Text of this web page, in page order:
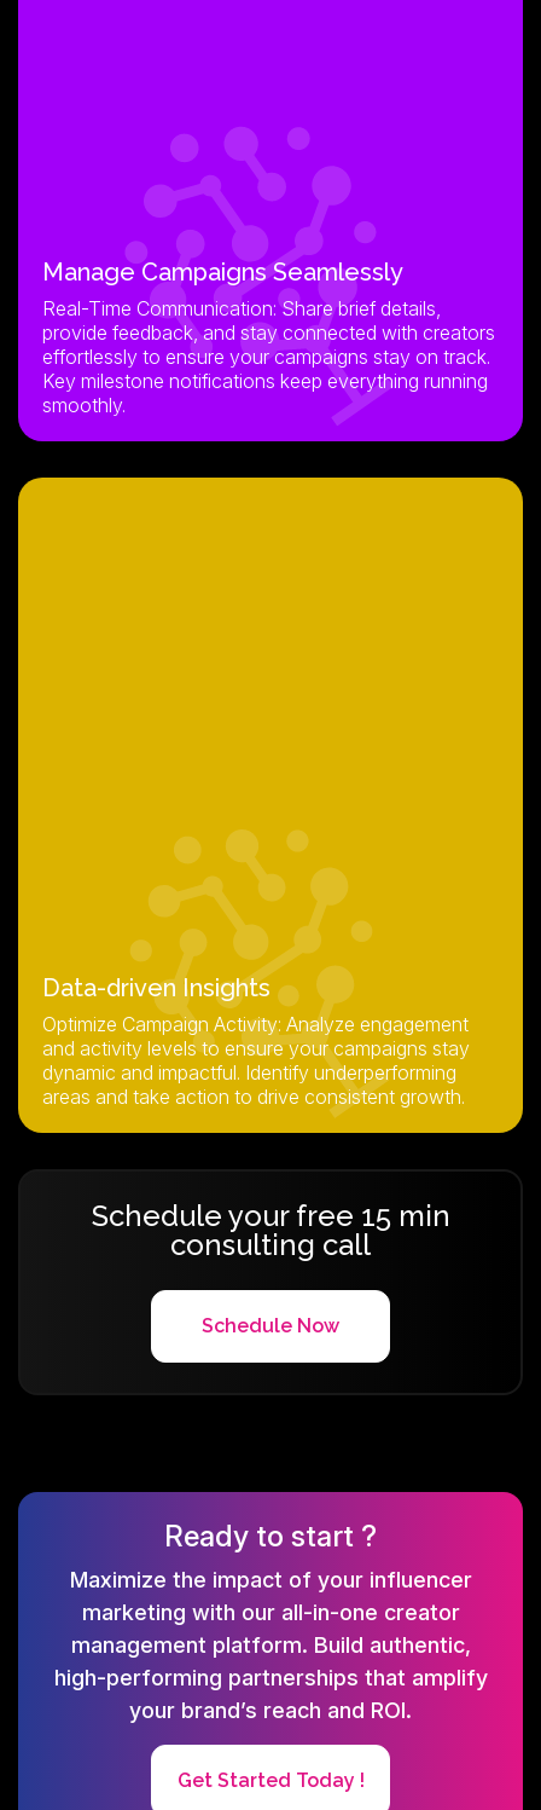
Manage Campaigns Seamlessly
Real-Time Communication: Share brief details,
provide feedback, and stay connected with creators
effortlessly to ensure your campaigns stay on track.
Key milestone notifications keep everything running
smoothly.
Data-driven Insights
Optimize Campaign Activity: Analyze engagement
and activity levels to ensure your campaigns stay
dynamic and impactful. Identify underperforming
areas and take action to drive consistent growth.
Schedule your free 15 min
consulting call
Schedule Now
Ready to start ?
Maximize the impact of your influencer
marketing with our all-in-one creator
management platform. Build authentic,
high-performing partnerships that amplify
your brand’s reach and ROI.
Get Started Today !